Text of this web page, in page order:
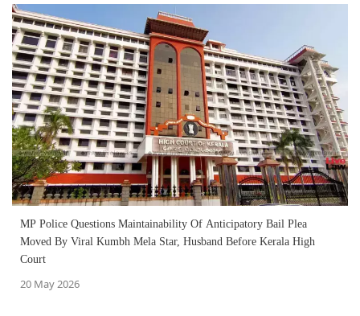
MP Police Questions Maintainability Of Anticipatory Bail Plea
Moved By Viral Kumbh Mela Star, Husband Before Kerala High
Court
20 May 2026